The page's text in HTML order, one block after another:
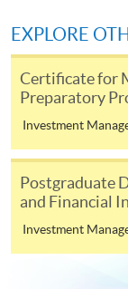
For
programme
Selected
service.
offer this
available via
Online
System (FPS)
EXPLORE
Certificate for
Preparatory
Investment
Postgraduate
and Financial
Investment